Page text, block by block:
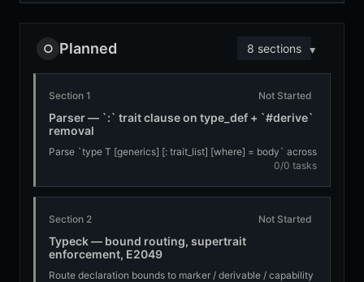
○ Planned 8 sections
Section 1 Not Started
Parser — `:` trait clause on type_def + `#derive`
removal
Parse `type T [generics] [: trait_list] [where] = body` across
struct/sum/newtype; partition declaration bounds into0/0 tasks
Section 2 Not Started
Typeck — bound routing, supertrait
enforcement, E2049
Route declaration bounds to marker / derivable / capability